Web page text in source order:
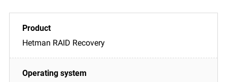
Hetman RAID Recovery